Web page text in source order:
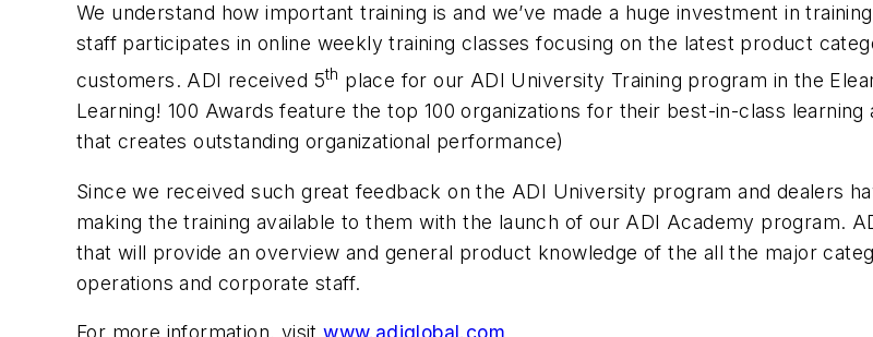
We understand how important training is and we’ve made a huge investment in
staff participates in online weekly training classes focusing on the latest product
customers. ADI received 5th place for our ADI University Training program in the
Learning! 100 Awards feature the top 100 organizations for their best-in-class
that creates outstanding organizational performance)
Since we received such great feedback on the ADI University program and dealers
making the training available to them with the launch of our ADI Academy program.
that will provide an overview and general product knowledge of the all the major
operations and corporate staff.
For more information, visitwww.adiglobal.com